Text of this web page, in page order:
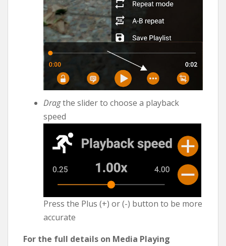
Dragthe slider to choose a playback
speed
Press the Plus (+) or (-) button to be more
accurate
For the full details on Media Playing